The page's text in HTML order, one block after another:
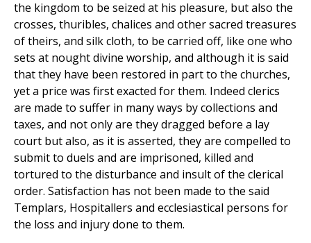
the kingdom to be seized at his pleasure, but also the
crosses, thuribles, chalices and other sacred treasures
of theirs, and silk cloth, to be carried off, like one who
sets at nought divine worship, and although it is said
that they have been restored in part to the churches,
yet a price was first exacted for them. Indeed clerics
are made to suffer in many ways by collections and
taxes, and not only are they dragged before a lay
court but also, as it is asserted, they are compelled to
submit to duels and are imprisoned, killed and
tortured to the disturbance and insult of the clerical
order. Satisfaction has not been made to the said
Templars, Hospitallers and ecclesiastical persons for
the loss and injury done to them.